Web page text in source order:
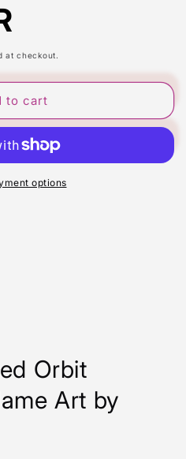
at checkout.
to cart
options
Orbit
Art by